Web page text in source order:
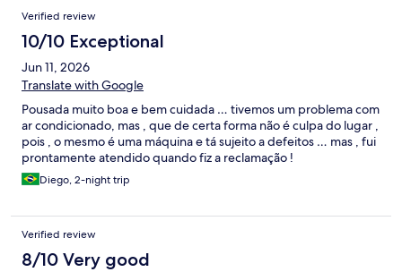
Verified review
10/10 Exceptional
Jun 11, 2026
Translate with Google
Pousada muito boa e bem cuidada … tivemos um problema com
ar condicionado, mas , que de certa forma não é culpa do lugar ,
pois , o mesmo é uma máquina e tá sujeito a defeitos … mas , fui
prontamente atendido quando fiz a reclamação !
Diego, 2-night trip
Verified review
8/10 Very good